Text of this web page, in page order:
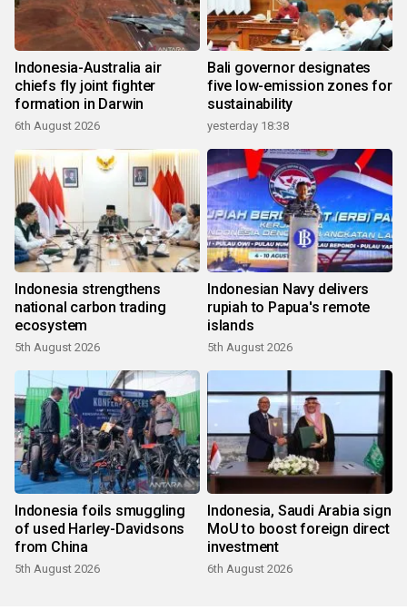
Indonesia-Australia air
chiefs fly joint fighter
formation in Darwin
6th August 2026
Bali governor designates
five low-emission zones for
sustainability
yesterday 18:38
Indonesia strengthens
national carbon trading
ecosystem
5th August 2026
Indonesian Navy delivers
rupiah to Papua's remote
islands
5th August 2026
Indonesia foils smuggling
of used Harley-Davidsons
from China
5th August 2026
Indonesia, Saudi Arabia sign
MoU to boost foreign direct
investment
6th August 2026